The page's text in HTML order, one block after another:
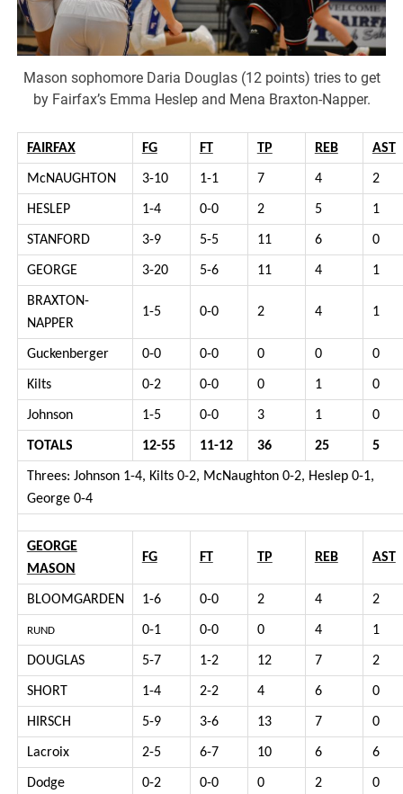
Mason sophomore Daria Douglas (12 points) tries to get
by Fairfax’s Emma Heslep and Mena Braxton-Napper.
FAIRFAX FG FT TP REB AST
McNAUGHTON 3-10 1-1 7 4 2
HESLEP 1-4 0-0 2 5 1
STANFORD 3-9 5-5 11 6 0
GEORGE 3-20 5-6 11 4 1
BRAXTON-
NAPPER
1-5 0-0 2 4 1
Guckenberger 0-0 0-0 0 0 0
Kilts 0-2 0-0 0 1 0
Johnson 1-5 0-0 3 1 0
TOTALS 12-55 11-12 36 25 5
Threes: Johnson 1-4, Kilts 0-2, McNaughton 0-2, Heslep 0-1,
George 0-4
GEORGE
MASON
FG FT TP REB AST
BLOOMGARDEN 1-6 0-0 2 4 2
RUND 0-1 0-0 0 4 1
DOUGLAS 5-7 1-2 12 7 2
SHORT 1-4 2-2 4 6 0
HIRSCH 5-9 3-6 13 7 0
Lacroix 2-5 6-7 10 6 6
Dodge 0-2 0-0 0 2 0